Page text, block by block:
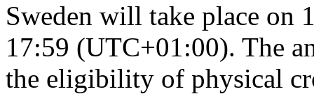
Sweden will take place on
17:59 (UTC+01:00). The
the eligibility of physical